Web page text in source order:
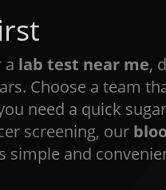
a lab test near me,
Choose a team
need a quick
screening, our
simple and